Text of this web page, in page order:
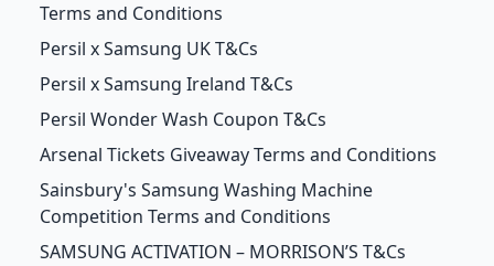
Terms and Conditions
Persil x Samsung UK T&Cs
Persil x Samsung Ireland T&Cs
Persil Wonder Wash Coupon T&Cs
Arsenal Tickets Giveaway Terms and Conditions
Sainsbury's Samsung Washing Machine
Competition Terms and Conditions
SAMSUNG ACTIVATION – MORRISON’S T&Cs